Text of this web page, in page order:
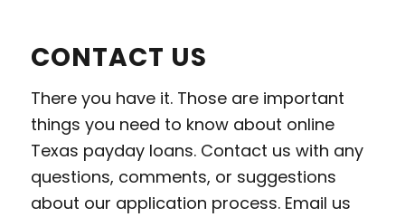
CONTACT US
There you have it. Those are important
things you need to know about online
Texas payday loans. Contact us with any
questions, comments, or suggestions
about our application process. Email us